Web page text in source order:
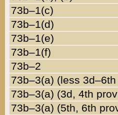
73b–1(c)
73b–1(d)
73b–1(e)
73b–1(f)
73b–2
73b–3(a) (less
73b–3(a) (3d, 4th
73b–3(a) (5th, 6th